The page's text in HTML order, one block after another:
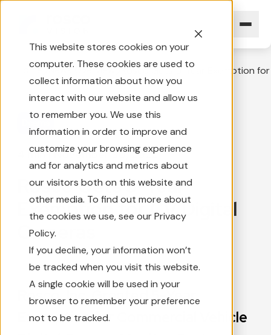
This website stores cookies on your
computer. These cookies are used to
collect information about how you
interact with our website and allow us
to remember you. We use this
information in order to improve and
customize your browsing experience
and for analytics and metrics about
our visitors both on this website and
other media. To find out more about
the cookies we use, see our Privacy
Policy.
If you decline, your information won’t
be tracked when you visit this website.
A single cookie will be used in your
browser to remember your preference
not to be tracked.
Home News Overview Rosco Gets 5-Year Exemption
4 min|November 30, 2022
Rosco Gets 5-Year
Exemption for CV Digital
Cameras
Rosco, Inc. Granted 5-Year
Exemption for Commercial Vehicle